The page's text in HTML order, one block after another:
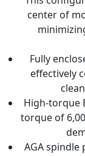
center of
Fully
effectively
High-torque
torque of
AGA